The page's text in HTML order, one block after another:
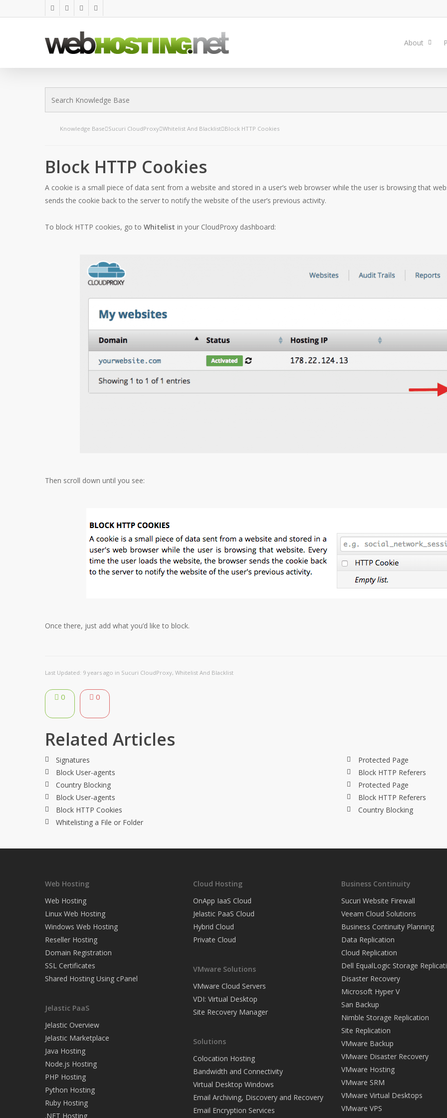
to
twitterfacebooklinkedingoogle-
plus
About
Knowledge Base Sucuri CloudProxy Whitelist And Blacklist Block HTTP Cookies
Block HTTP Cookies
A cookie is a small piece of data sent from a website and stored in a user’s web browser while the user is browsing that
sends the cookie back to the server to notify the website of the user’s previous activity.
To block HTTP cookies, go to Whitelist in your CloudProxy dashboard:
Then scroll down until you see:
Once there, just add what you’d like to block.
Last Updated: 9 years ago in Sucuri CloudProxy, Whitelist And Blacklist
0 0
Related Articles
Signatures
Protected Page
Block User-agents
Block HTTP Referers
Country Blocking
Protected Page
Block User-agents
Block HTTP Referers
Block HTTP Cookies
Country Blocking
Whitelisting a File or Folder
Web Hosting
Web Hosting
Linux Web Hosting
Windows Web Hosting
Reseller Hosting
Domain Registration
SSL Certificates
Shared Hosting Using cPanel
Jelastic PaaS
Jelastic Overview
Jelastic Marketplace
Java Hosting
Node.js Hosting
PHP Hosting
Python Hosting
Ruby Hosting
.NET Hosting
Cloud Hosting
OnApp IaaS Cloud
Jelastic PaaS Cloud
Hybrid Cloud
Private Cloud
VMware Solutions
VMware Cloud Servers
VDI: Virtual Desktop
Site Recovery Manager
Solutions
Colocation Hosting
Bandwidth and Connectivity
Virtual Desktop Windows
Email Archiving, Discovery and Recovery
Email Encryption Services
Business Continuity
Sucuri Website Firewall
Veeam Cloud Solutions
Business Continuity Planning
Data Replication
Cloud Replication
Dell EqualLogic Storage
Disaster Recovery
Microsoft Hyper V
San Backup
Nimble Storage Replication
Site Replication
VMware Backup
VMware Disaster Recovery
VMware Hosting
VMware SRM
VMware Virtual Desktops
VMware VPS